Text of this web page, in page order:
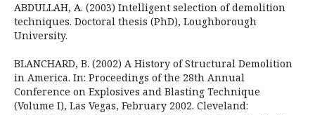
ABDULLAH, A. (2003) Intelligent selection of demolition
techniques. Doctoral thesis (PhD), Loughborough
University.
BLANCHARD, B. (2002) A History of Structural Demolition
in America. In: Proceedings of the 28th Annual
Conference on Explosives and Blasting Technique
(Volume I), Las Vegas, February 2002. Cleveland: